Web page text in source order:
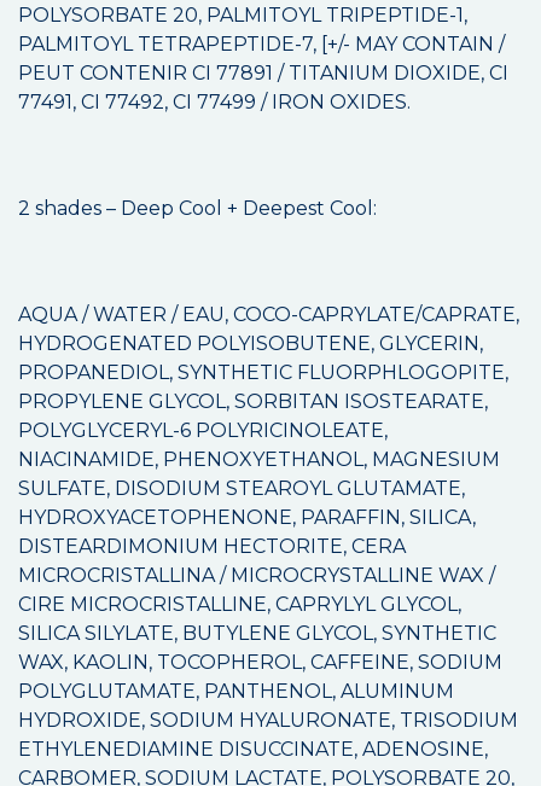
POLYSORBATE 20, PALMITOYL TRIPEPTIDE-1,
PALMITOYL TETRAPEPTIDE-7, [+/- MAY CONTAIN /
PEUT CONTENIR CI 77891 / TITANIUM DIOXIDE, CI
77491, CI 77492, CI 77499 / IRON OXIDES.
2 shades – Deep Cool + Deepest Cool:
AQUA / WATER / EAU, COCO-CAPRYLATE/CAPRATE,
HYDROGENATED POLYISOBUTENE, GLYCERIN,
PROPANEDIOL, SYNTHETIC FLUORPHLOGOPITE,
PROPYLENE GLYCOL, SORBITAN ISOSTEARATE,
POLYGLYCERYL-6 POLYRICINOLEATE,
NIACINAMIDE, PHENOXYETHANOL, MAGNESIUM
SULFATE, DISODIUM STEAROYL GLUTAMATE,
HYDROXYACETOPHENONE, PARAFFIN, SILICA,
DISTEARDIMONIUM HECTORITE, CERA
MICROCRISTALLINA / MICROCRYSTALLINE WAX /
CIRE MICROCRISTALLINE, CAPRYLYL GLYCOL,
SILICA SILYLATE, BUTYLENE GLYCOL, SYNTHETIC
WAX, KAOLIN, TOCOPHEROL, CAFFEINE, SODIUM
POLYGLUTAMATE, PANTHENOL, ALUMINUM
HYDROXIDE, SODIUM HYALURONATE, TRISODIUM
ETHYLENEDIAMINE DISUCCINATE, ADENOSINE,
CARBOMER, SODIUM LACTATE, POLYSORBATE 20,